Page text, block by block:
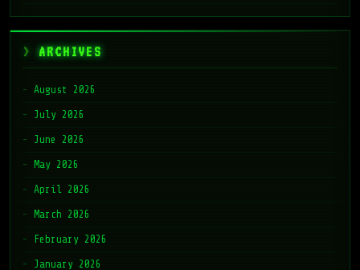
ARCHIVES
August 2026
July 2026
June 2026
May 2026
April 2026
March 2026
February 2026
January 2026